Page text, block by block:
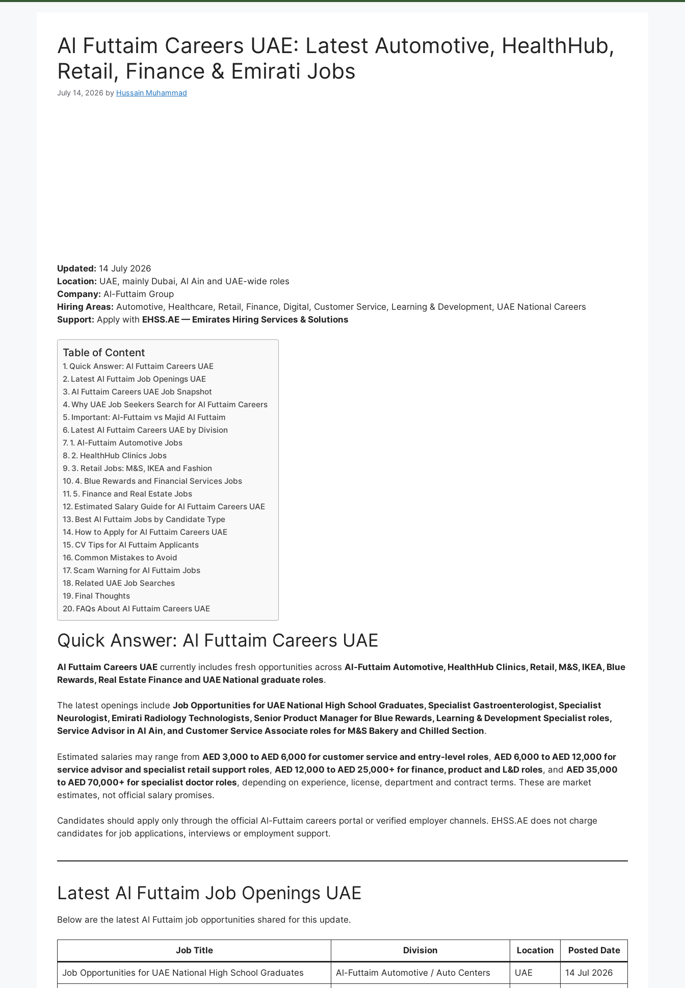
Al Futtaim Careers UAE: Latest Automotive, HealthHub,
Retail, Finance & Emirati Jobs
July 14, 2026 by Hussain Muhammad
Updated: 14 July 2026
Location: UAE, mainly Dubai, Al Ain and UAE-wide roles
Company: Al-Futtaim Group
Hiring Areas: Automotive, Healthcare, Retail, Finance, Digital, Customer Service, Learning & Development, UAE National Careers
Support: Apply with EHSS.AE — Emirates Hiring Services & Solutions
Table of Content
Quick Answer: Al Futtaim Careers UAE
Latest Al Futtaim Job Openings UAE
Al Futtaim Careers UAE Job Snapshot
Why UAE Job Seekers Search for Al Futtaim Careers
Important: Al-Futtaim vs Majid Al Futtaim
Latest Al Futtaim Careers UAE by Division
1. Al-Futtaim Automotive Jobs
2. HealthHub Clinics Jobs
3. Retail Jobs: M&S, IKEA and Fashion
4. Blue Rewards and Financial Services Jobs
5. Finance and Real Estate Jobs
Estimated Salary Guide for Al Futtaim Careers UAE
Best Al Futtaim Jobs by Candidate Type
How to Apply for Al Futtaim Careers UAE
CV Tips for Al Futtaim Applicants
Common Mistakes to Avoid
Scam Warning for Al Futtaim Jobs
Related UAE Job Searches
Final Thoughts
FAQs About Al Futtaim Careers UAE
Quick Answer: Al Futtaim Careers UAE
Al Futtaim Careers UAE currently includes fresh opportunities across Al-Futtaim Automotive, HealthHub Clinics, Retail, M&S, IKEA, Blue
Rewards, Real Estate Finance and UAE National graduate roles.
The latest openings include Job Opportunities for UAE National High School Graduates, Specialist Gastroenterologist, Specialist
Neurologist, Emirati Radiology Technologists, Senior Product Manager for Blue Rewards, Learning & Development Specialist roles,
Service Advisor in Al Ain, and Customer Service Associate roles for M&S Bakery and Chilled Section.
Estimated salaries may range from AED 3,000 to AED 6,000 for customer service and entry-level roles, AED 6,000 to AED 12,000 for
service advisor and specialist retail support roles, AED 12,000 to AED 25,000+ for finance, product and L&D roles, and AED 35,000
to AED 70,000+ for specialist doctor roles, depending on experience, license, department and contract terms. These are market
estimates, not official salary promises.
Candidates should apply only through the official Al-Futtaim careers portal or verified employer channels. EHSS.AE does not charge
candidates for job applications, interviews or employment support.
Latest Al Futtaim Job Openings UAE
Below are the latest Al Futtaim job opportunities shared for this update.
Job Title Division Location Posted Date
Job Opportunities for UAE National High School Graduates Al-Futtaim Automotive / Auto Centers UAE 14 Jul 2026